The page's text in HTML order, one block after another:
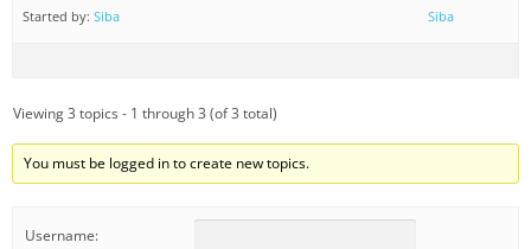
Started by: Siba Siba
Viewing 3 topics - 1 through 3 (of 3 total)
You must be logged in to create new topics.
Username: